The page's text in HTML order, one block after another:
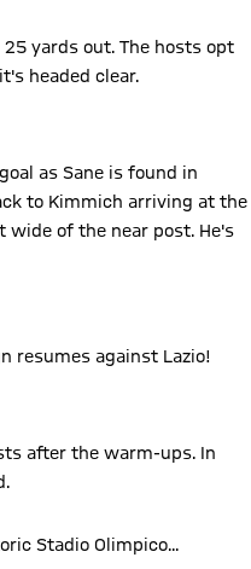
yards out. The hosts opt
headed clear.
as Sane is found in
to Kimmich arriving at the
wide of the near post. He's
resumes against Lazio!
after the warm-ups. In
Stadio Olimpico...